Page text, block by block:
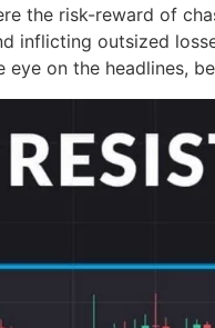
the risk-reward of
inflicting outsized
on the headlines,